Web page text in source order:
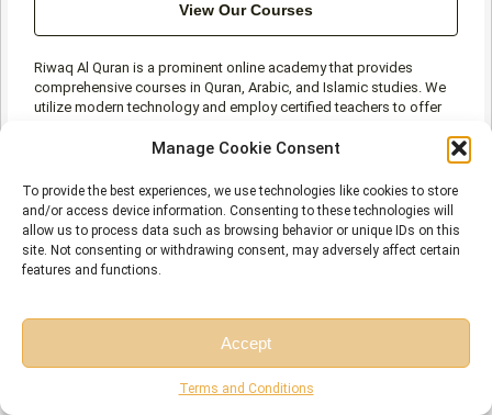
Manage Cookie Consent
To provide the best experiences, we use technologies like cookies to store
and/or access device information. Consenting to these technologies will
allow us to process data such as browsing behavior or unique IDs on this
site. Not consenting or withdrawing consent, may adversely affect certain
features and functions.
Accept
Terms and Conditions
View Our Courses
Riwaq Al Quran is a prominent online academy that provides
comprehensive courses in Quran, Arabic, and Islamic studies. We
utilize modern technology and employ certified teachers to offer